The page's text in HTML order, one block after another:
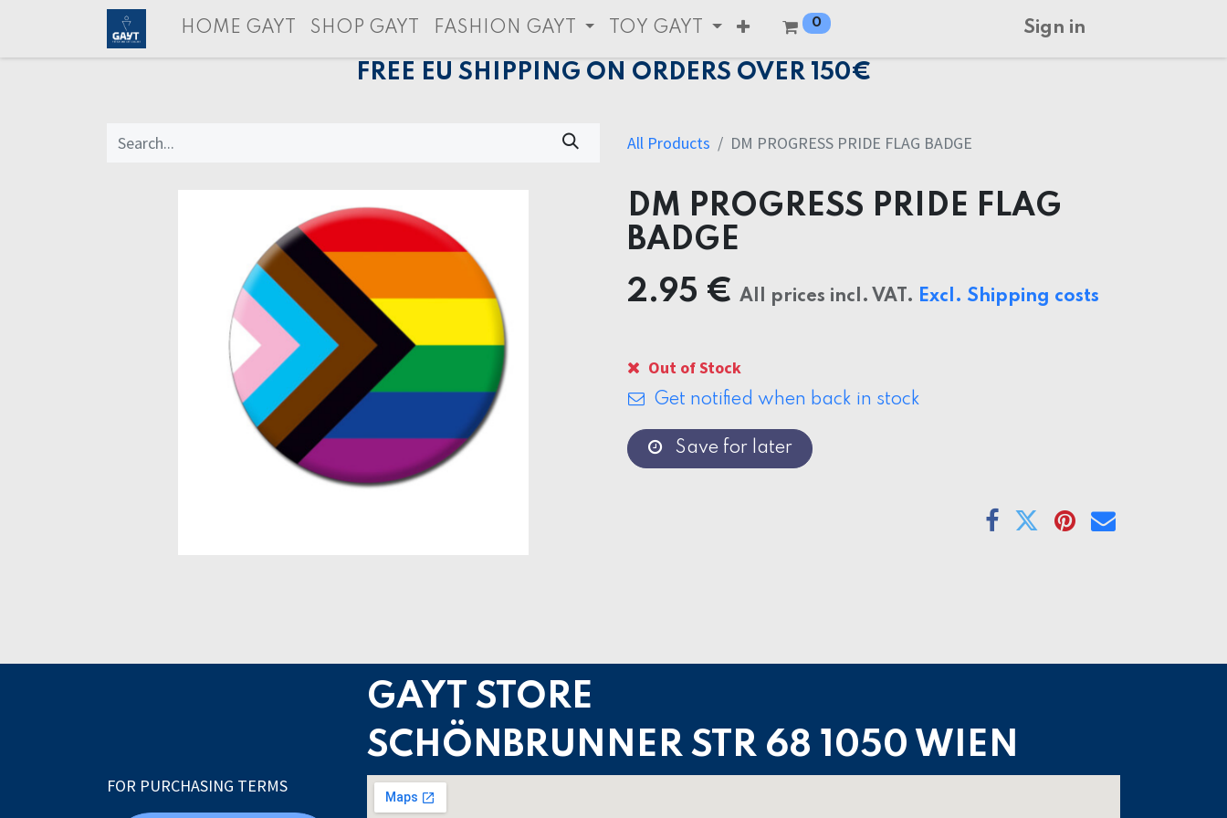
HOME GAYT SHOP GAYT FASHION GAYT TOY GAYT 0 Sign in
FREE EU SHIPPING ON ORDERS OVER 150€
All Products DM PROGRESS PRIDE FLAG BADGE
DM PROGRESS PRIDE FLAG
BADGE
2.95 € All prices incl. VAT. Excl. Shipping costs
Out of Stock
Get notified when back in stock
Save for later
FOR PURCHASING TERMS
GAYT STORE
SCHÖNBRUNNER STR 68 1050 WIEN